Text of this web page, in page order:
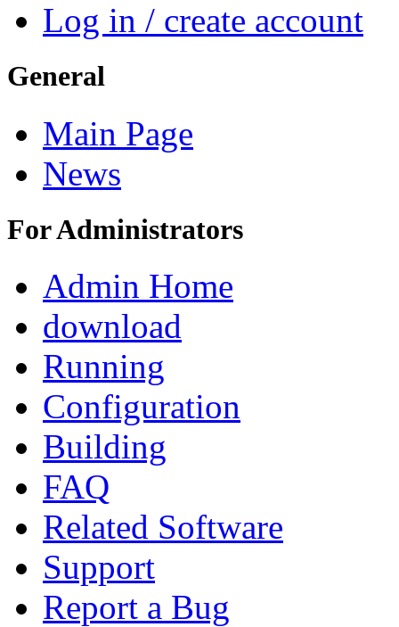
Log in / create account
General
Main Page
News
For Administrators
Admin Home
download
Running
Configuration
Building
FAQ
Related Software
Support
Report a Bug